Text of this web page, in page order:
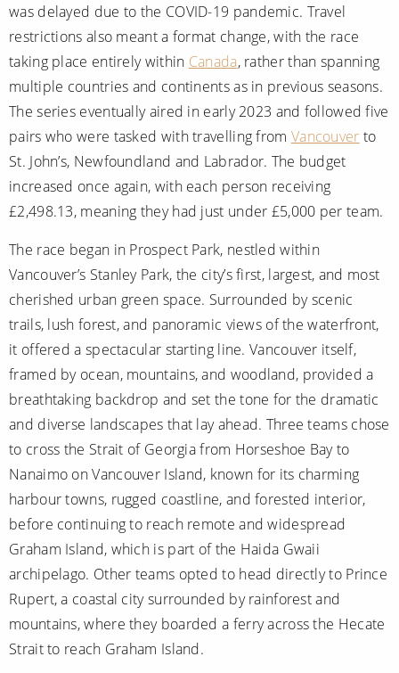
was delayed due to the COVID-19 pandemic. Travel
restrictions also meant a format change, with the race
taking place entirely within Canada, rather than spanning
multiple countries and continents as in previous seasons.
The series eventually aired in early 2023 and followed five
pairs who were tasked with travelling from Vancouver to
St. John’s, Newfoundland and Labrador. The budget
increased once again, with each person receiving
£2,498.13, meaning they had just under £5,000 per team.
The race began in Prospect Park, nestled within
Vancouver’s Stanley Park, the city’s first, largest, and most
cherished urban green space. Surrounded by scenic
trails, lush forest, and panoramic views of the waterfront,
it offered a spectacular starting line. Vancouver itself,
framed by ocean, mountains, and woodland, provided a
breathtaking backdrop and set the tone for the dramatic
and diverse landscapes that lay ahead. Three teams chose
to cross the Strait of Georgia from Horseshoe Bay to
Nanaimo on Vancouver Island, known for its charming
harbour towns, rugged coastline, and forested interior,
before continuing to reach remote and widespread
Graham Island, which is part of the Haida Gwaii
archipelago. Other teams opted to head directly to Prince
Rupert, a coastal city surrounded by rainforest and
mountains, where they boarded a ferry across the Hecate
Strait to reach Graham Island.